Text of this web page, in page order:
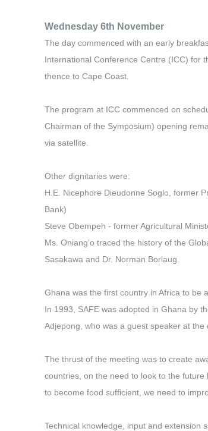
Wednesday 6th November
The day commenced with an early
International Conference Centre (ICC) for
thence to Cape Coast.
The program at ICC commenced on
Chairman of the Symposium) opening
via satellite.
Other dignitaries were:
H.E. Nicephore Dieudonne Soglo, former
Bank)
Steve Obempeh - former Agricultural
Ms. Oniang’o traced the history of the
Sasakawa and Dr. Norman Borlaug.
Ghana was the first country in Africa to be
In 1993, SAFE was adopted in Ghana by
Adjepong, who was a guest speaker at the
The thrust of the meeting was to create
countries, on the need to look to the
to become food sufficient, we need to
Technical knowledge, input and extension